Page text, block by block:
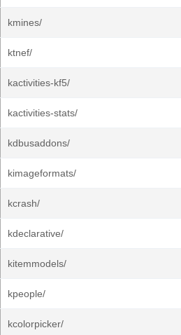
kmines/
ktnef/
kactivities-kf5/
kactivities-stats/
kdbusaddons/
kimageformats/
kcrash/
kdeclarative/
kitemmodels/
kpeople/
kcolorpicker/